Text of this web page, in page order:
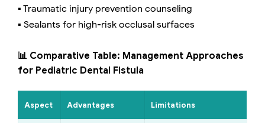
▪️ Traumatic injury prevention counseling
▪️ Sealants for high-risk occlusal surfaces
📊 Comparative Table: Management Approaches
for Pediatric Dental Fistula
Aspect Advantages Limitations